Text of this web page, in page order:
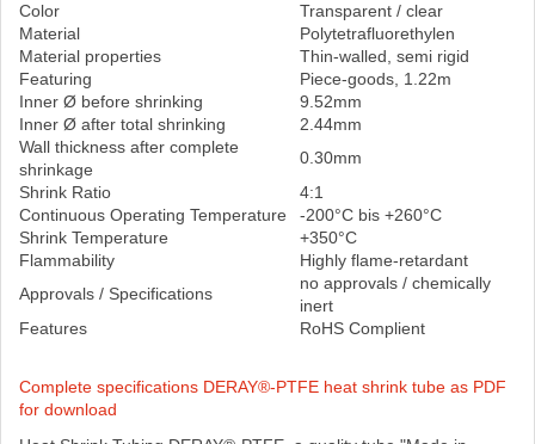
Color
Transparent / clear
Material
Polytetrafluorethylen
Material properties
Thin-walled, semi rigid
Featuring
Piece-goods, 1.22m
Inner Ø before shrinking
9.52mm
Inner Ø after total shrinking
2.44mm
Wall thickness after complete
shrinkage
0.30mm
Shrink Ratio
4:1
Continuous Operating Temperature
-200°C bis +260°C
Shrink Temperature
+350°C
Flammability
Highly flame-retardant
Approvals / Specifications
no approvals / chemically
inert
Features
RoHS Complient
Complete specifications DERAY®-PTFE heat shrink tube as PDF
for download